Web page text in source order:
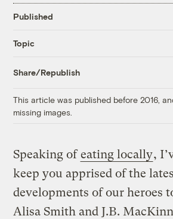
Published
Topic
Share/Republish
This article was published before 2016,
missing images.
Speaking ofeating locally,
keep you apprised of the
developments of our heroes
Alisa Smith and J.B.